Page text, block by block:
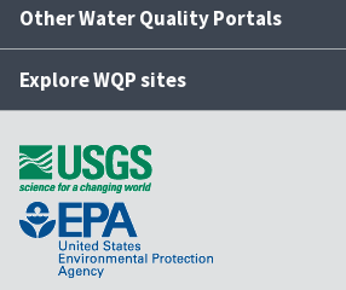
Other Water Quality Portals
Explore WQP sites